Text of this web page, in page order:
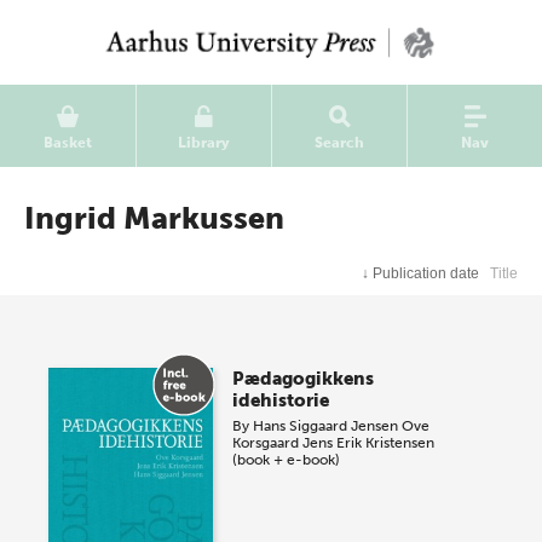
Basket Library Search Nav
Ingrid Markussen
↓ Publication date Title
Pædagogikkens
idehistorie
By Hans Siggaard Jensen Ove
Korsgaard Jens Erik Kristensen
(book + e-book)